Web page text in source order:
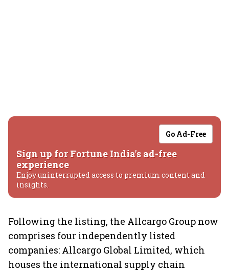
Go Ad-Free
Sign up for Fortune India's ad-free
experience
Enjoy uninterrupted access to premium content and
insights.
Following the listing, the Allcargo Group now
comprises four independently listed
companies: Allcargo Global Limited, which
houses the international supply chain